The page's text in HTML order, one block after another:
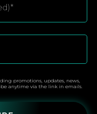
promotions, updates, news,
anytime via the link in emails.